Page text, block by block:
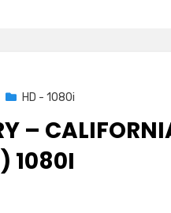
HD - 1080i
–
1080I